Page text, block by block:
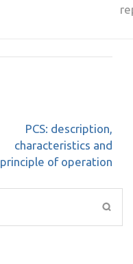
PCS: description,
characteristics and
principle of operation